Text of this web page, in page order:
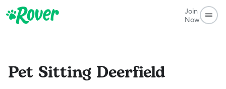
Join
Now
Pet Sitting Deerfield